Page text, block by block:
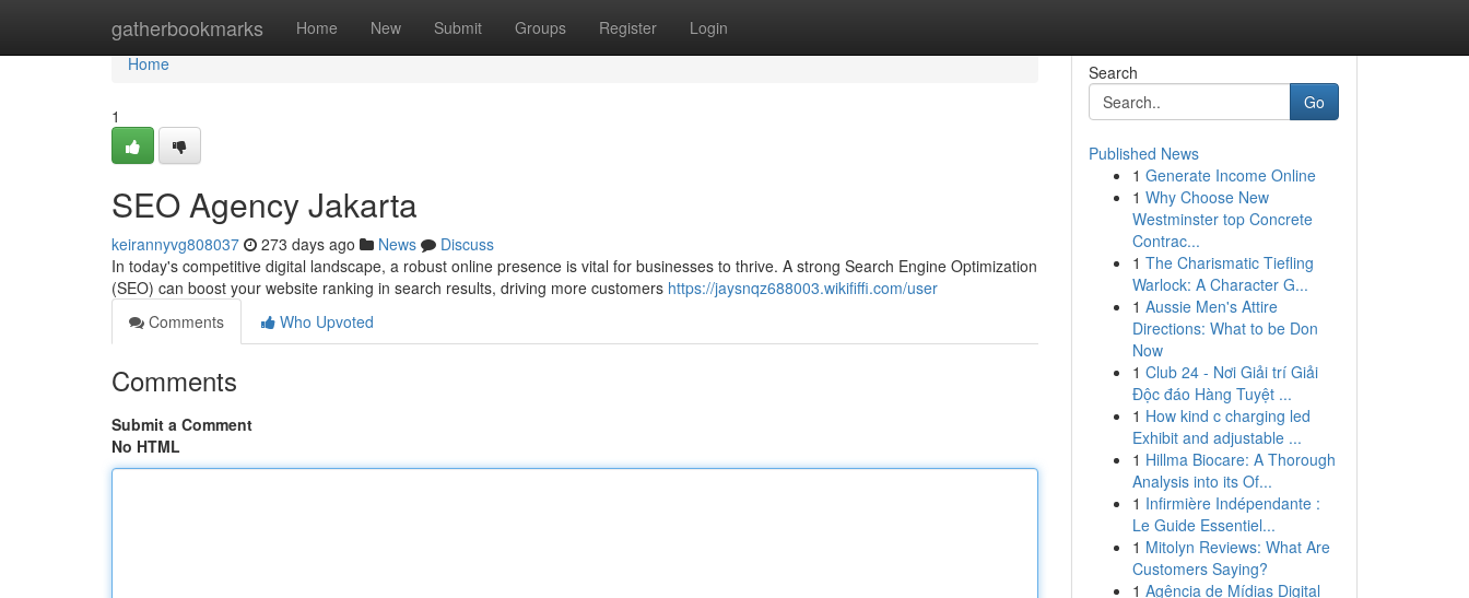
gatherbookmarks Home New Submit Groups Register Login
Home
Home
1
SEO Agency Jakarta
keirannyvg808037 273 days ago News
Discuss
In today's competitive digital landscape, a robust online presence is vital for businesses to thrive. A strong Search Engine Optimization
(SEO) can boost your website ranking in search results, driving more customers https://jaysnqz688003.wikififfi.com/user
Comments
Who Upvoted
Comments
Submit a Comment
No HTML
Search
Go
Published News
1 Generate Income Online
1 Why Choose New
Westminster top Concrete
Contrac...
1 The Charismatic Tiefling
Warlock: A Character G...
1 Aussie Men's Attire
Directions: What to be Don
Now
1 Club 24 - Nơi Giải trí Giải
Độc đáo Hàng Tuyệt ...
1 How kind c charging led
Exhibit and adjustable ...
1 Hillma Biocare: A Thorough
Analysis into its Of...
1 Infirmière Indépendante :
Le Guide Essentiel...
1 Mitolyn Reviews: What Are
Customers Saying?
1 Agência de Mídias Digital